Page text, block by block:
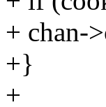
+ chan-
+}
+